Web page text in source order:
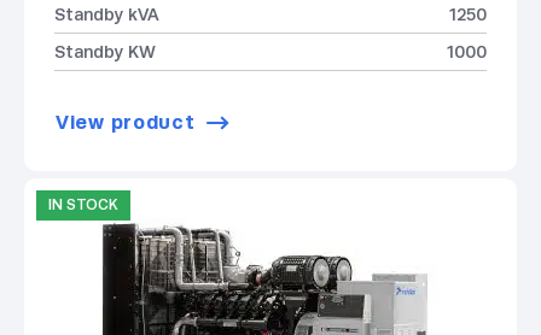
Standby kVA
1250
Standby KW
1000
View product
IN STOCK